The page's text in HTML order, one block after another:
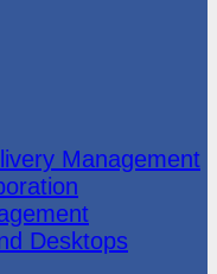
Management
Desktops